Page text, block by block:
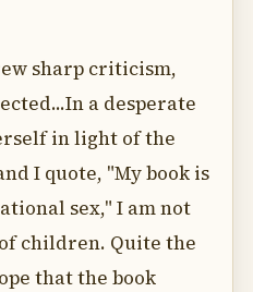
sharp criticism,
a desperate
in light of the
I quote, "My book is
sex," I am not
children. Quite the
that the book